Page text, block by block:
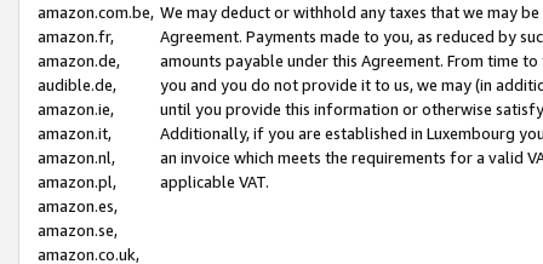
amazon.com.be,
amazon.fr,
amazon.de,
audible.de,
amazon.ie,
amazon.it,
amazon.nl,
amazon.pl,
amazon.es,
amazon.se,
amazon.co.uk,
We may deduct or withhold any taxes that we may
Agreement. Payments made to you, as reduced by
amounts payable under this Agreement. From time
you and you do not provide it to us, we may (in
until you provide this information or otherwise
Additionally, if you are established in Luxembourg
an invoice which meets the requirements for a valid
applicable VAT.